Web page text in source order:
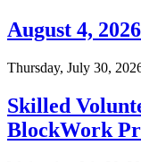
August 4,
Thursday, July 30,
Skilled
BlockWork